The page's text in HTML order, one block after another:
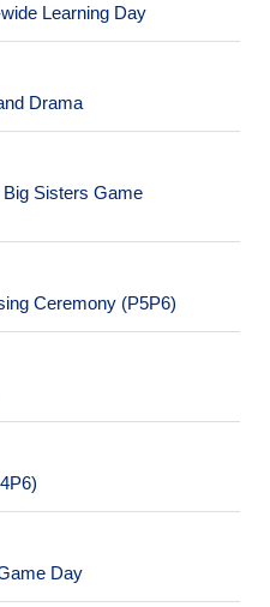
Learning Day
Drama
Sisters Game
Ceremony (P5P6)
Day